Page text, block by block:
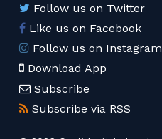
Follow us on Twitter
Like us on Facebook
Follow us on Instagram
Download App
Subscribe
Subscribe via RSS